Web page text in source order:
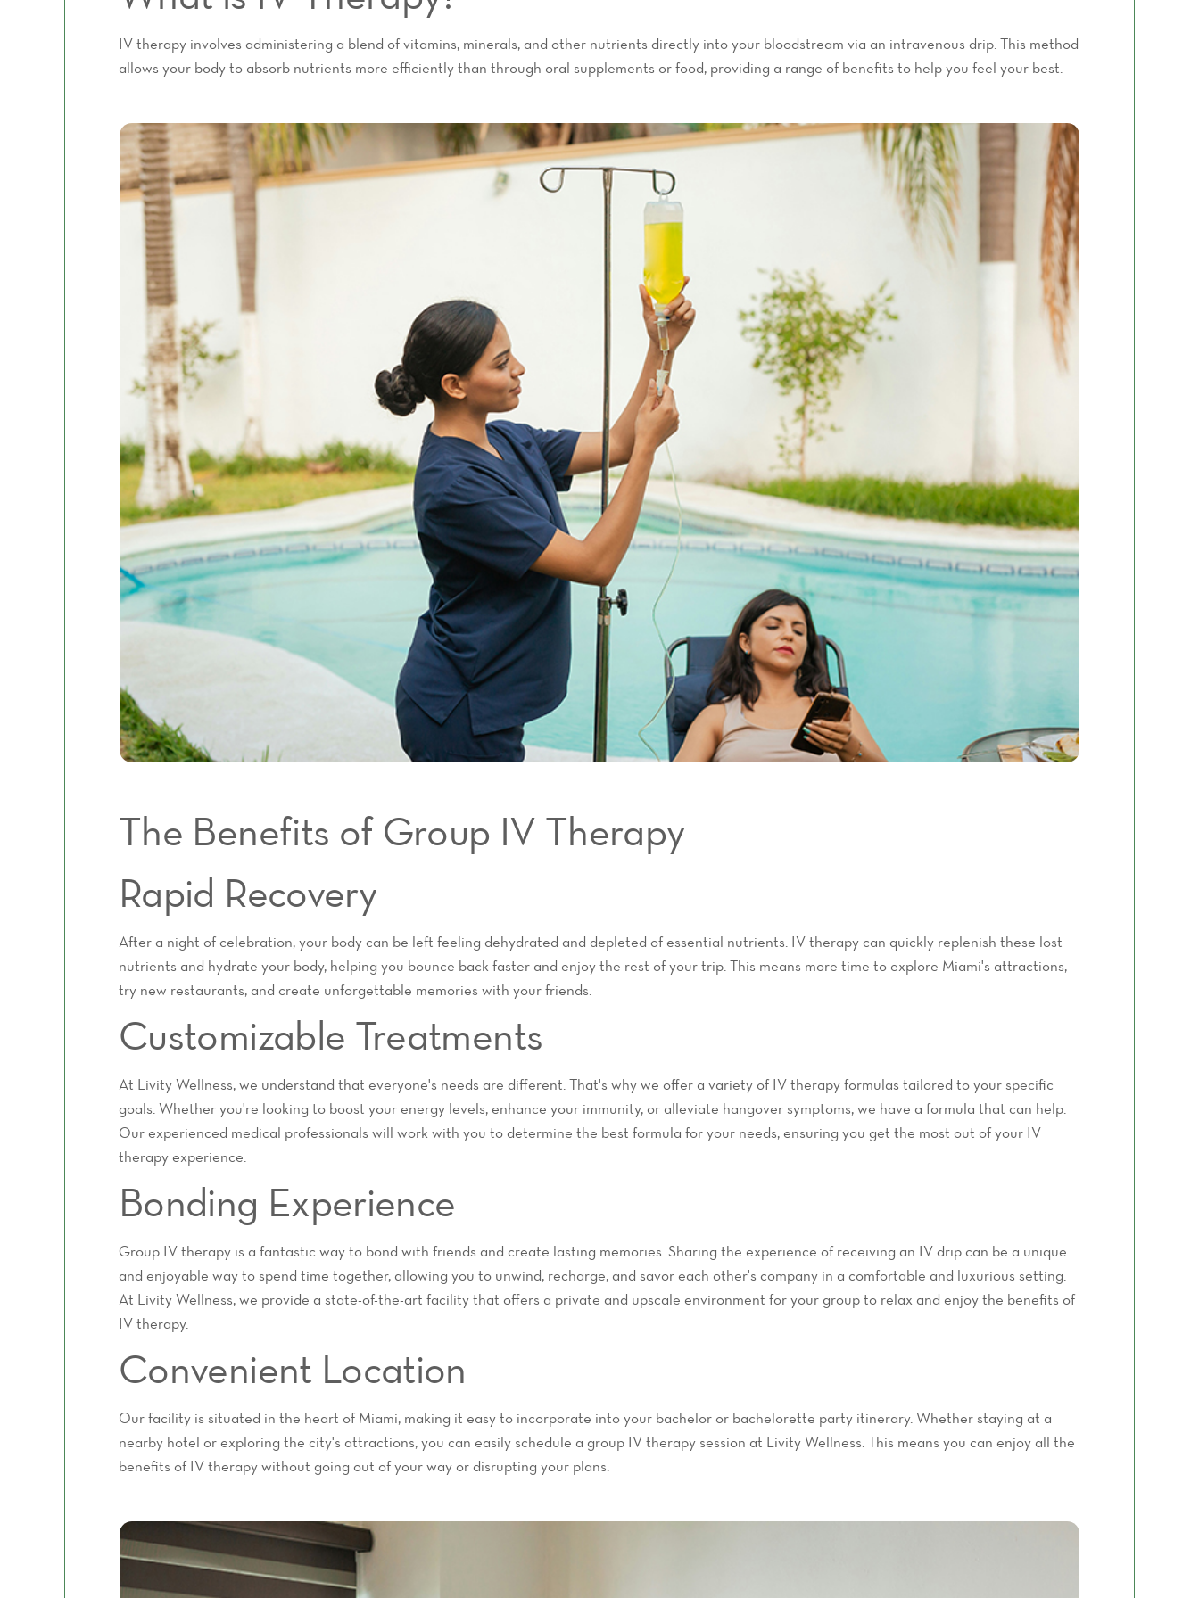
IV therapy involves administering a blend of vitamins, minerals, and other nutrients directly into your bloodstream via an intravenous drip. This method
allows your body to absorb nutrients more efficiently than through oral supplements or food, providing a range of benefits to help you feel your best.
The Benefits of Group IV Therapy
Rapid Recovery
After a night of celebration, your body can be left feeling dehydrated and depleted of essential nutrients. IV therapy can quickly replenish these lost
nutrients and hydrate your body, helping you bounce back faster and enjoy the rest of your trip. This means more time to explore Miami's attractions,
try new restaurants, and create unforgettable memories with your friends.
Customizable Treatments
At Livity Wellness, we understand that everyone's needs are different. That's why we offer a variety of IV therapy formulas tailored to your specific
goals. Whether you're looking to boost your energy levels, enhance your immunity, or alleviate hangover symptoms, we have a formula that can help.
Our experienced medical professionals will work with you to determine the best formula for your needs, ensuring you get the most out of your IV
therapy experience.
Bonding Experience
Group IV therapy is a fantastic way to bond with friends and create lasting memories. Sharing the experience of receiving an IV drip can be a unique
and enjoyable way to spend time together, allowing you to unwind, recharge, and savor each other's company in a comfortable and luxurious setting.
At Livity Wellness, we provide a state-of-the-art facility that offers a private and upscale environment for your group to relax and enjoy the benefits of
IV therapy.
Convenient Location
Our facility is situated in the heart of Miami, making it easy to incorporate into your bachelor or bachelorette party itinerary. Whether staying at a
nearby hotel or exploring the city's attractions, you can easily schedule a group IV therapy session at Livity Wellness. This means you can enjoy all the
benefits of IV therapy without going out of your way or disrupting your plans.